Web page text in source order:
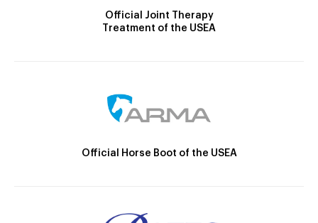
Official Joint Therapy
Treatment of the USEA
Official Horse Boot of the USEA